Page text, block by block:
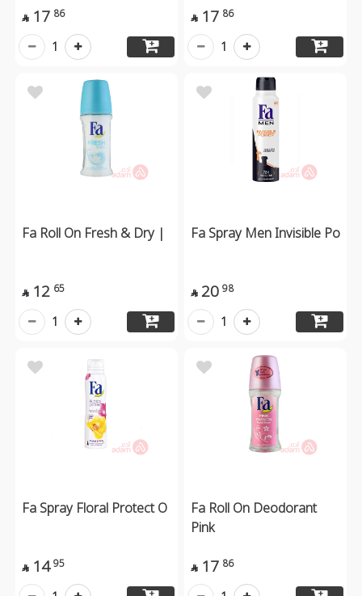
 17 86
1
 17 86
1
Fa Roll On Fresh & Dry |
 12 65
1
Fa Spray Men Invisible Po
 20 98
1
Fa Spray Floral Protect O
 14 95
Fa Roll On Deodorant
Pink
 17 86